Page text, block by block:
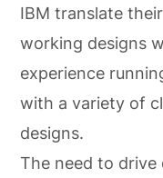
IBM translate
working designs
experience
with a variety of
designs.
The need to